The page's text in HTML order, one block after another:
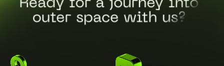
outer space with us?